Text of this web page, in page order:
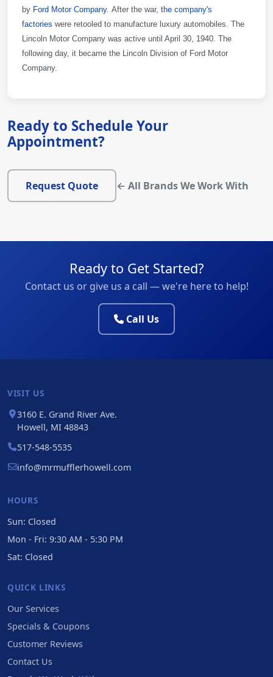
by Ford Motor Company. After the war, the company's
factories were retooled to manufacture luxury automobiles. The
Lincoln Motor Company was active until April 30, 1940. The
following day, it became the Lincoln Division of Ford Motor
Company.
Ready to Schedule Your
Appointment?
Request Quote ← All Brands We Work With
Ready to Get Started?
Contact us or give us a call — we're here to help!
Call Us
VISIT US
3160 E. Grand River Ave.
Howell, MI 48843
517-548-5535
info@mrmufflerhowell.com
HOURS
Sun: Closed
Mon - Fri: 9:30 AM - 5:30 PM
Sat: Closed
QUICK LINKS
Our Services
Specials & Coupons
Customer Reviews
Contact Us